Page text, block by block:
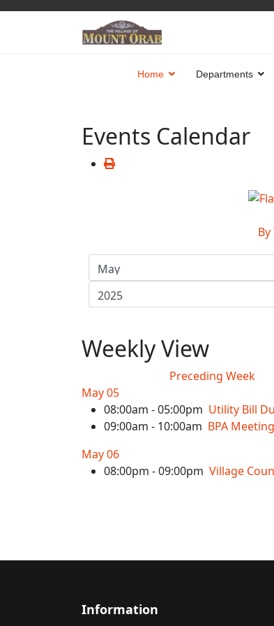
Home Departments
Events Calendar
By
Weekly View
Preceding Week
May 05
08:00am - 05:00pm Utility Bill
09:00am - 10:00am BPA Meeting
May 06
08:00pm - 09:00pm Village
Information